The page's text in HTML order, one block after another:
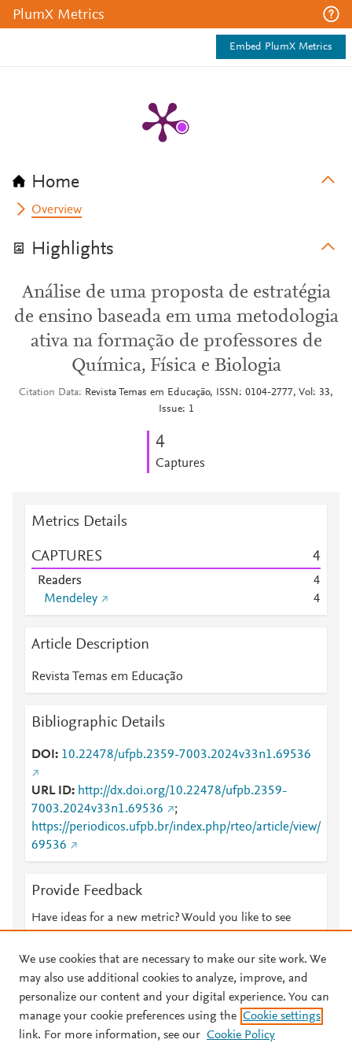
PlumX Metrics
Embed PlumX Metrics
Home
Overview
Highlights
Análise de uma proposta de estratégia
de ensino baseada em uma metodologia
ativa na formação de professores de
Química, Física e Biologia
Citation Data
Revista Temas em Educação, ISSN: 0104-2777, Vol: 33,
Issue: 1
4
Captures
Metrics Details
CAPTURES 4
Readers
4
Mendeley
4
Article Description
Revista Temas em Educação
Bibliographic Details
DOI 10.22478/ufpb.2359-7003.2024v33n1.69536
URL ID
http://dx.doi.org/10.22478/ufpb.2359-
7003.2024v33n1.69536
;
https://periodicos.ufpb.br/index.php/rteo/article/view/
69536
Provide Feedback
Have ideas for a new metric? Would you like to see
© 2026 Plum Analytics Terms and Conditions Privacy policy
We use cookies that are necessary to make our site work. We
may also use additional cookies to analyze, improve, and
personalize our content and your digital experience. You can
manage your cookie preferences using the Cookie settings
link. For more information, see our Cookie Policy